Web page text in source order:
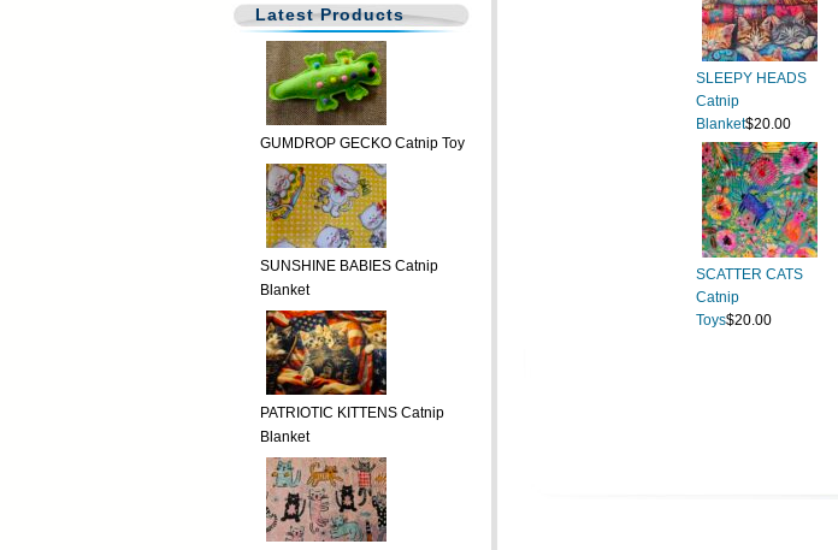
Latest Products
GUMDROP GECKO Catnip Toy
SUNSHINE BABIES Catnip
Blanket
PATRIOTIC KITTENS Catnip
Blanket
SLEEPY HEADS
Catnip
Blanket$20.00
SCATTER CATS
Catnip
Toys$20.00